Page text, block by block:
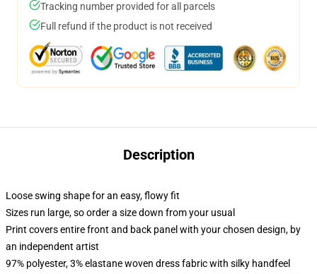
Tracking number provided for all parcels
Full refund if the product is not received
Description
Loose swing shape for an easy, flowy fit
Sizes run large, so order a size down from your usual
Print covers entire front and back panel with your chosen design, by
an independent artist
97% polyester, 3% elastane woven dress fabric with silky handfeel